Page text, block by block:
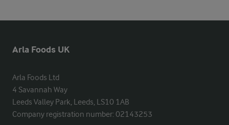
Arla Foods UK
Arla Foods Ltd
4 Savannah Way
Leeds Valley Park, Leeds, LS10 1AB
Company registration number: 02143253